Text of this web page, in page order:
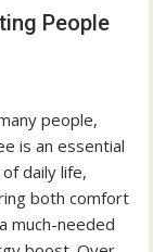
People
people,
is an essential
daily life,
both comfort
much-needed